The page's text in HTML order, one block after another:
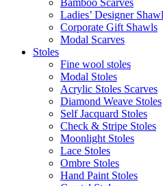
Bamboo Scarves
Ladies’ Designer
Corporate Gift Shawls
Modal Scarves
Stoles
Fine wool stoles
Modal Stoles
Acrylic Stoles Scarves
Diamond Weave Stoles
Self Jacquard Stoles
Check & Stripe Stoles
Moonlight Stoles
Lace Stoles
Ombre Stoles
Hand Paint Stoles